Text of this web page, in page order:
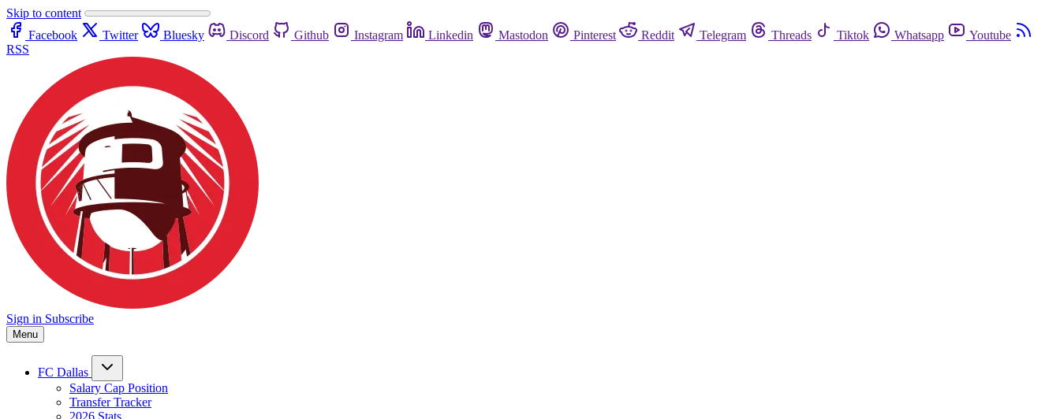
Skip to content
Facebook
Twitter Bluesky Discord Github Instagram Linkedin Mastodon Pinterest Reddit Telegram Threads Tiktok Whatsapp
Youtube
RSS
Sign in Subscribe
Menu
FC Dallas
Salary Cap Position
Transfer Tracker
2026 Stats